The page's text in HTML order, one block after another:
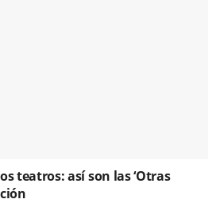
teatros: así son las ‘Otras